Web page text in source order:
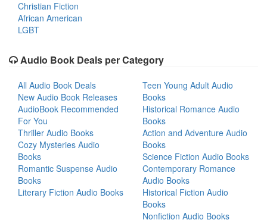
Christian Fiction
African American
LGBT
Audio Book Deals per Category
All Audio Book Deals
New Audio Book Releases
AudioBook Recommended
For You
Thriller Audio Books
Cozy Mysteries Audio
Books
Romantic Suspense Audio
Books
Literary Fiction Audio Books
Teen Young Adult Audio
Books
Historical Romance Audio
Books
Action and Adventure Audio
Books
Science Fiction Audio Books
Contemporary Romance
Audio Books
Historical Fiction Audio
Books
Nonfiction Audio Books